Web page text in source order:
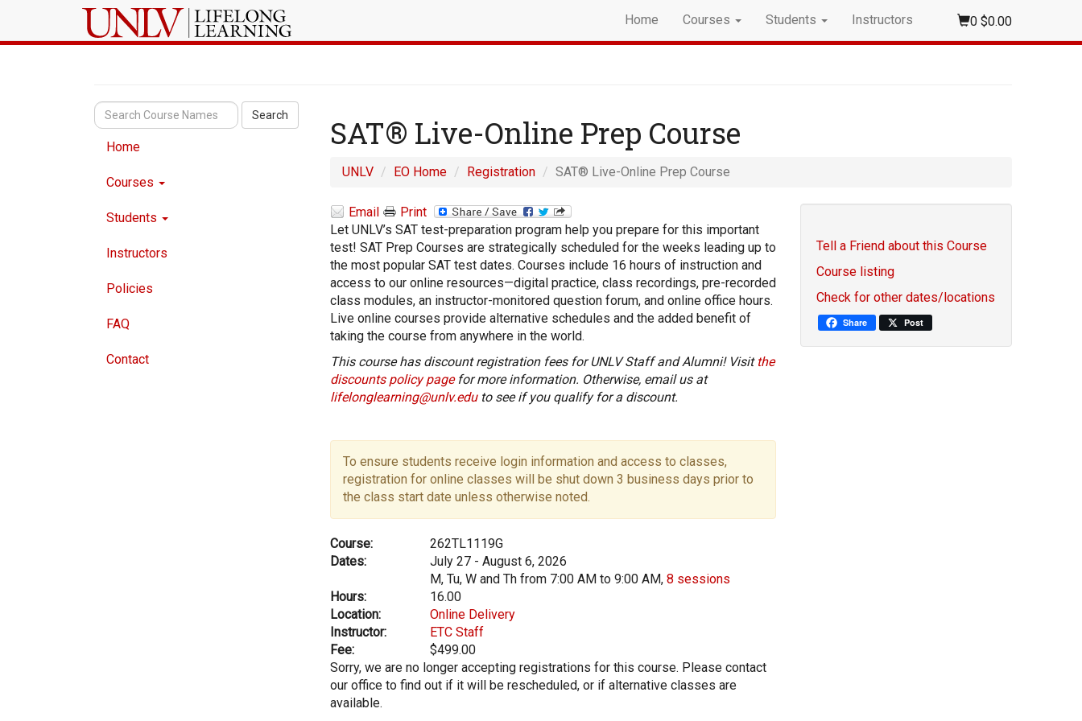
Home Courses Students Instructors 0 $0.00
Search
Home
Courses
Students
Instructors
Policies
FAQ
Contact
SAT® Live-Online Prep Course
UNLV EO Home Registration SAT® Live-Online Prep Course
Email
Print
Let UNLV’s SAT test-preparation program help you prepare for this important
test! SAT Prep Courses are strategically scheduled for the weeks leading up to
the most popular SAT test dates. Courses include 16 hours of instruction and
access to our online resources—digital practice, class recordings, pre-recorded
class modules, an instructor-monitored question forum, and online office hours.
Live online courses provide alternative schedules and the added benefit of
taking the course from anywhere in the world.
This course has discount registration fees for UNLV Staff and Alumni! Visit the
discounts policy pagefor more information. Otherwise, email us at
lifelonglearning@unlv.eduto see if you qualify for a discount.
To ensure students receive login information and access to classes,
registration for online classes will be shut down 3 business days prior to
the class start date unless otherwise noted.
Course:
262TL1119G
Dates:
July 27 - August 6, 2026
M, Tu, W and Th from 7:00 AM to 9:00 AM, 8 sessions
Hours:
16.00
Location:
Online Delivery
Instructor:
ETC Staff
Fee:
$499.00
Sorry, we are no longer accepting registrations for this course. Please contact
our office to find out if it will be rescheduled, or if alternative classes are
available.
Tell a Friend about this Course
Course listing
Check for other dates/locations
Share Post